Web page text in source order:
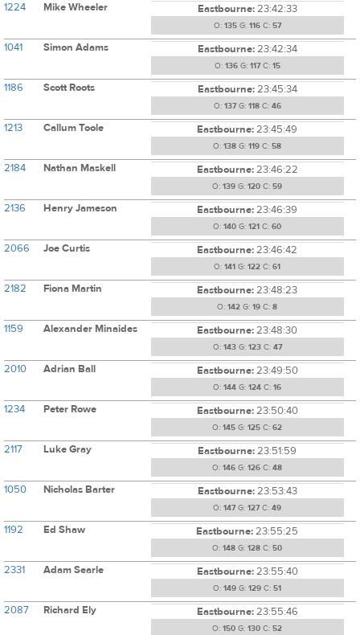
1224 Mike Wheeler Eastbourne:23:42:33
O: 135G: 116C: 57
1041 Simon Adams Eastbourne:23:42:34
O: 136G: 117C: 15
1186 Scott Roots Eastbourne:23:45:34
O: 137G: 118C: 46
1213 Callum Toole Eastbourne:23:45:49
O: 138 G: 119 C: 58
2184 Nathan Maskell Eastbourne:23:46:22
O: 139 G: 120 C: 59
2136 Henry Jameson Eastbourne:23:46:39
O: 140 G: 121 C: 60
2066 Joe Curtis Eastbourne:23:46:42
O: 141 G: 122 C: 61
2182 Fiona Martin Eastbourne:23:48:23
O: 142 G: 19 C: 8
1159 Alexander Minaides Eastbourne:23:48:30
O: 143G: 123C: 47
2010 Adrian Ball Eastbourne:23:49:50
O: 144 G: 124 C: 16
1234 Peter Rowe Eastbourne:23:50:40
O: 145 G: 125 C: 62
2117 Luke Gray Eastbourne:23:51:59
O: 146 G: 126 C: 48
1050 Nicholas Barter Eastbourne:23:53:43
O: 147G: 127C: 49
1192 Ed Shaw Eastbourne:23:55:25
O: 148 G: 128 C: 50
2331 Adam Searle Eastbourne:23:55:40
O: 149 G: 129 C: 51
2087 Richard Ely Eastbourne:23:55:46
O: 150 G: 130 C: 52